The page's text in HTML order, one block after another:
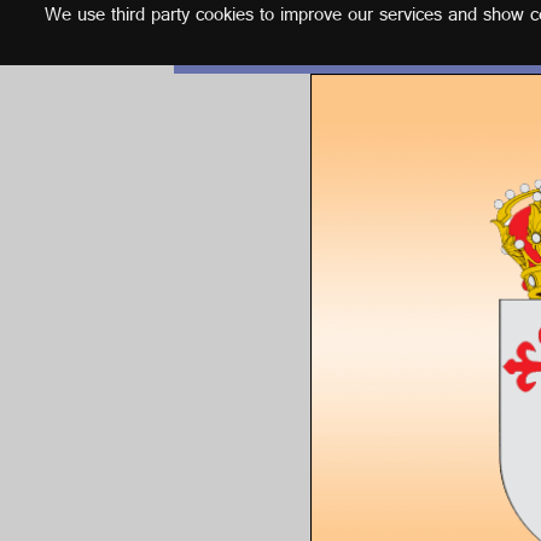
We use third party cookies to improve our services and
English